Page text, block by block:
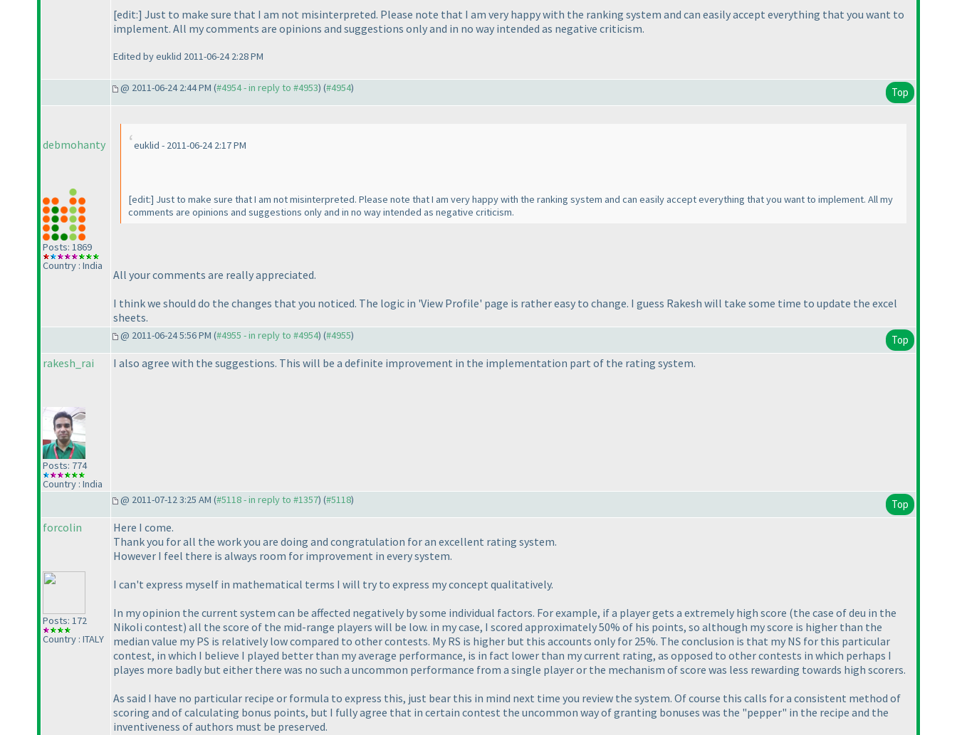
[edit:] Just to make sure that I am not misinterpreted. Please note that I am very happy with the ranking system and can easily accept everything that you want to
implement. All my comments are opinions and suggestions only and in no way intended as negative criticism.
Edited by euklid 2011-06-24 2:28 PM
@ 2011-06-24 2:44 PM (#4954 - in reply to #4953) (#4954) Top
debmohanty
Posts: 1869
Country : India
euklid - 2011-06-24 2:17 PM
[edit:] Just to make sure that I am not misinterpreted. Please note that I am very happy with the ranking system and can easily accept everything that you want to implement. All my
comments are opinions and suggestions only and in no way intended as negative criticism.
All your comments are really appreciated.
I think we should do the changes that you noticed. The logic in 'View Profile' page is rather easy to change. I guess Rakesh will take some time to update the excel
sheets.
@ 2011-06-24 5:56 PM (#4955 - in reply to #4954) (#4955) Top
rakesh_rai
Posts: 774
Country : India
I also agree with the suggestions. This will be a definite improvement in the implementation part of the rating system.
@ 2011-07-12 3:25 AM (#5118 - in reply to #1357) (#5118) Top
forcolin
Posts: 172
Country : ITALY
Here I come.
Thank you for all the work you are doing and congratulation for an excellent rating system.
However I feel there is always room for improvement in every system.
I can't express myself in mathematical terms I will try to express my concept qualitatively.
In my opinion the current system can be affected negatively by some individual factors. For example, if a player gets a extremely high score (the case of deu in the
Nikoli contest) all the score of the mid-range players will be low. in my case, I scored approximately 50% of his points, so although my score is higher than the
median value my PS is relatively low compared to other contests. My RS is higher but this accounts only for 25%. The conclusion is that my NS for this particular
contest, in which I believe I played better than my average performance, is in fact lower than my current rating, as opposed to other contests in which perhaps I
playes more badly but either there was no such a uncommon performance from a single player or the mechanism of score was less rewarding towards high scorers.
As said I have no particular recipe or formula to express this, just bear this in mind next time you review the system. Of course this calls for a consistent method of
scoring and of calculating bonus points, but I fully agree that in certain contest the uncommon way of granting bonuses was the "pepper" in the recipe and the
inventiveness of authors must be preserved.